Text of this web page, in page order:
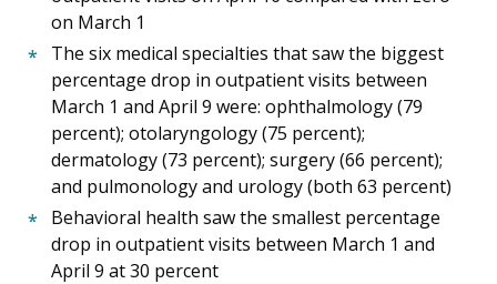
on March 1
The six medical specialties that saw the biggest
percentage drop in outpatient visits between
March 1 and April 9 were: ophthalmology (79
percent); otolaryngology (75 percent);
dermatology (73 percent); surgery (66 percent);
and pulmonology and urology (both 63 percent)
Behavioral health saw the smallest percentage
drop in outpatient visits between March 1 and
April 9 at 30 percent